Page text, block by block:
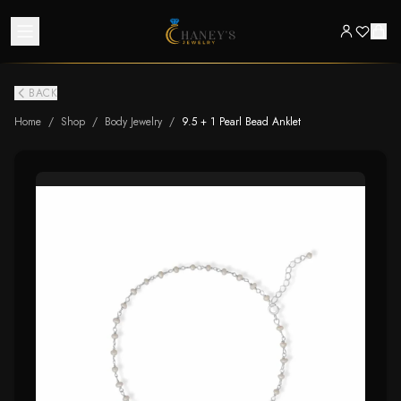
BACK
Home / Shop / Body Jewelry / 9.5 + 1 Pearl Bead Anklet